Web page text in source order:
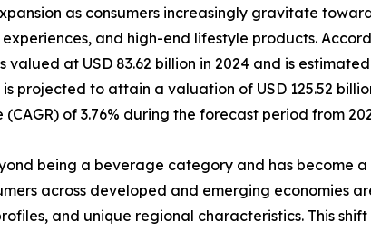
as consumers increasingly gravitate
and high-end lifestyle products.
at USD 83.62 billion in 2024 and is
is projected to attain a valuation of USD 125.52
of 3.76% during the forecast period from
being a beverage category and has become
across developed and emerging economies
and unique regional characteristics. This